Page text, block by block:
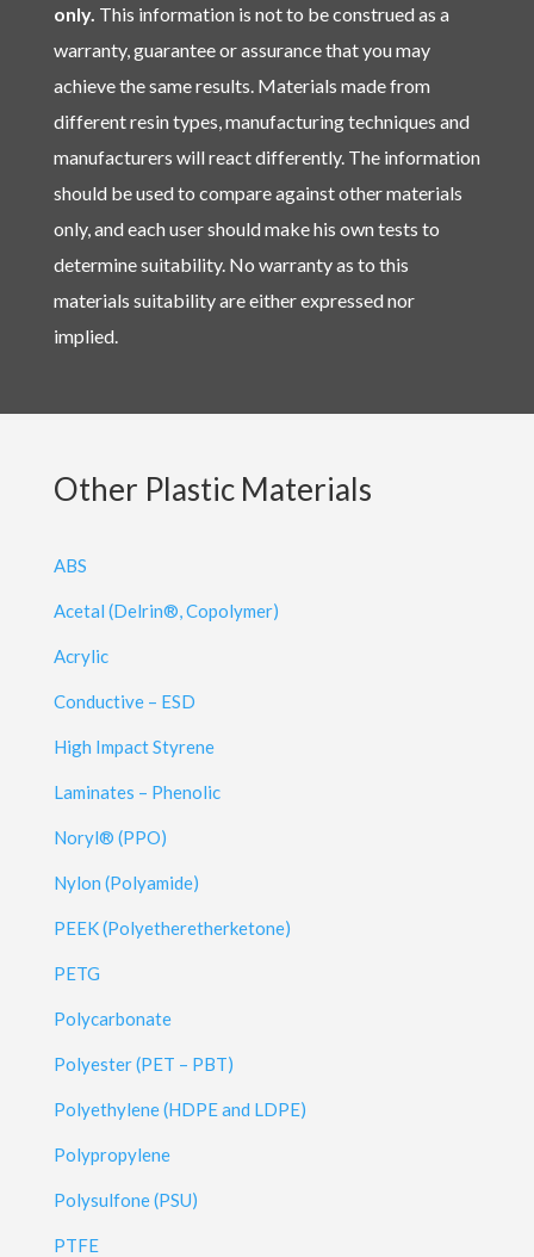
only. This information is not to be construed as a
warranty, guarantee or assurance that you may
achieve the same results. Materials made from
different resin types, manufacturing techniques and
manufacturers will react differently. The information
should be used to compare against other materials
only, and each user should make his own tests to
determine suitability. No warranty as to this
materials suitability are either expressed nor
implied.
Other Plastic Materials
ABS
Acetal (Delrin®, Copolymer)
Acrylic
Conductive – ESD
High Impact Styrene
Laminates – Phenolic
Noryl® (PPO)
Nylon (Polyamide)
PEEK (Polyetheretherketone)
PETG
Polycarbonate
Polyester (PET – PBT)
Polyethylene (HDPE and LDPE)
Polypropylene
Polysulfone (PSU)
PTFE